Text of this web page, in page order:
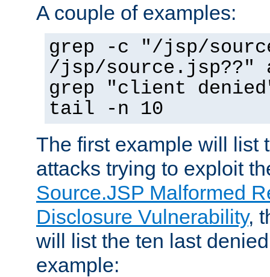
A couple of examples:
grep -c "/jsp/
/jsp/source.jsp??"
grep "client
tail -n 10
The first example will list
attacks trying to exploit
Source.JSP Malformed
Disclosure Vulnerability,
will list the ten last
example: